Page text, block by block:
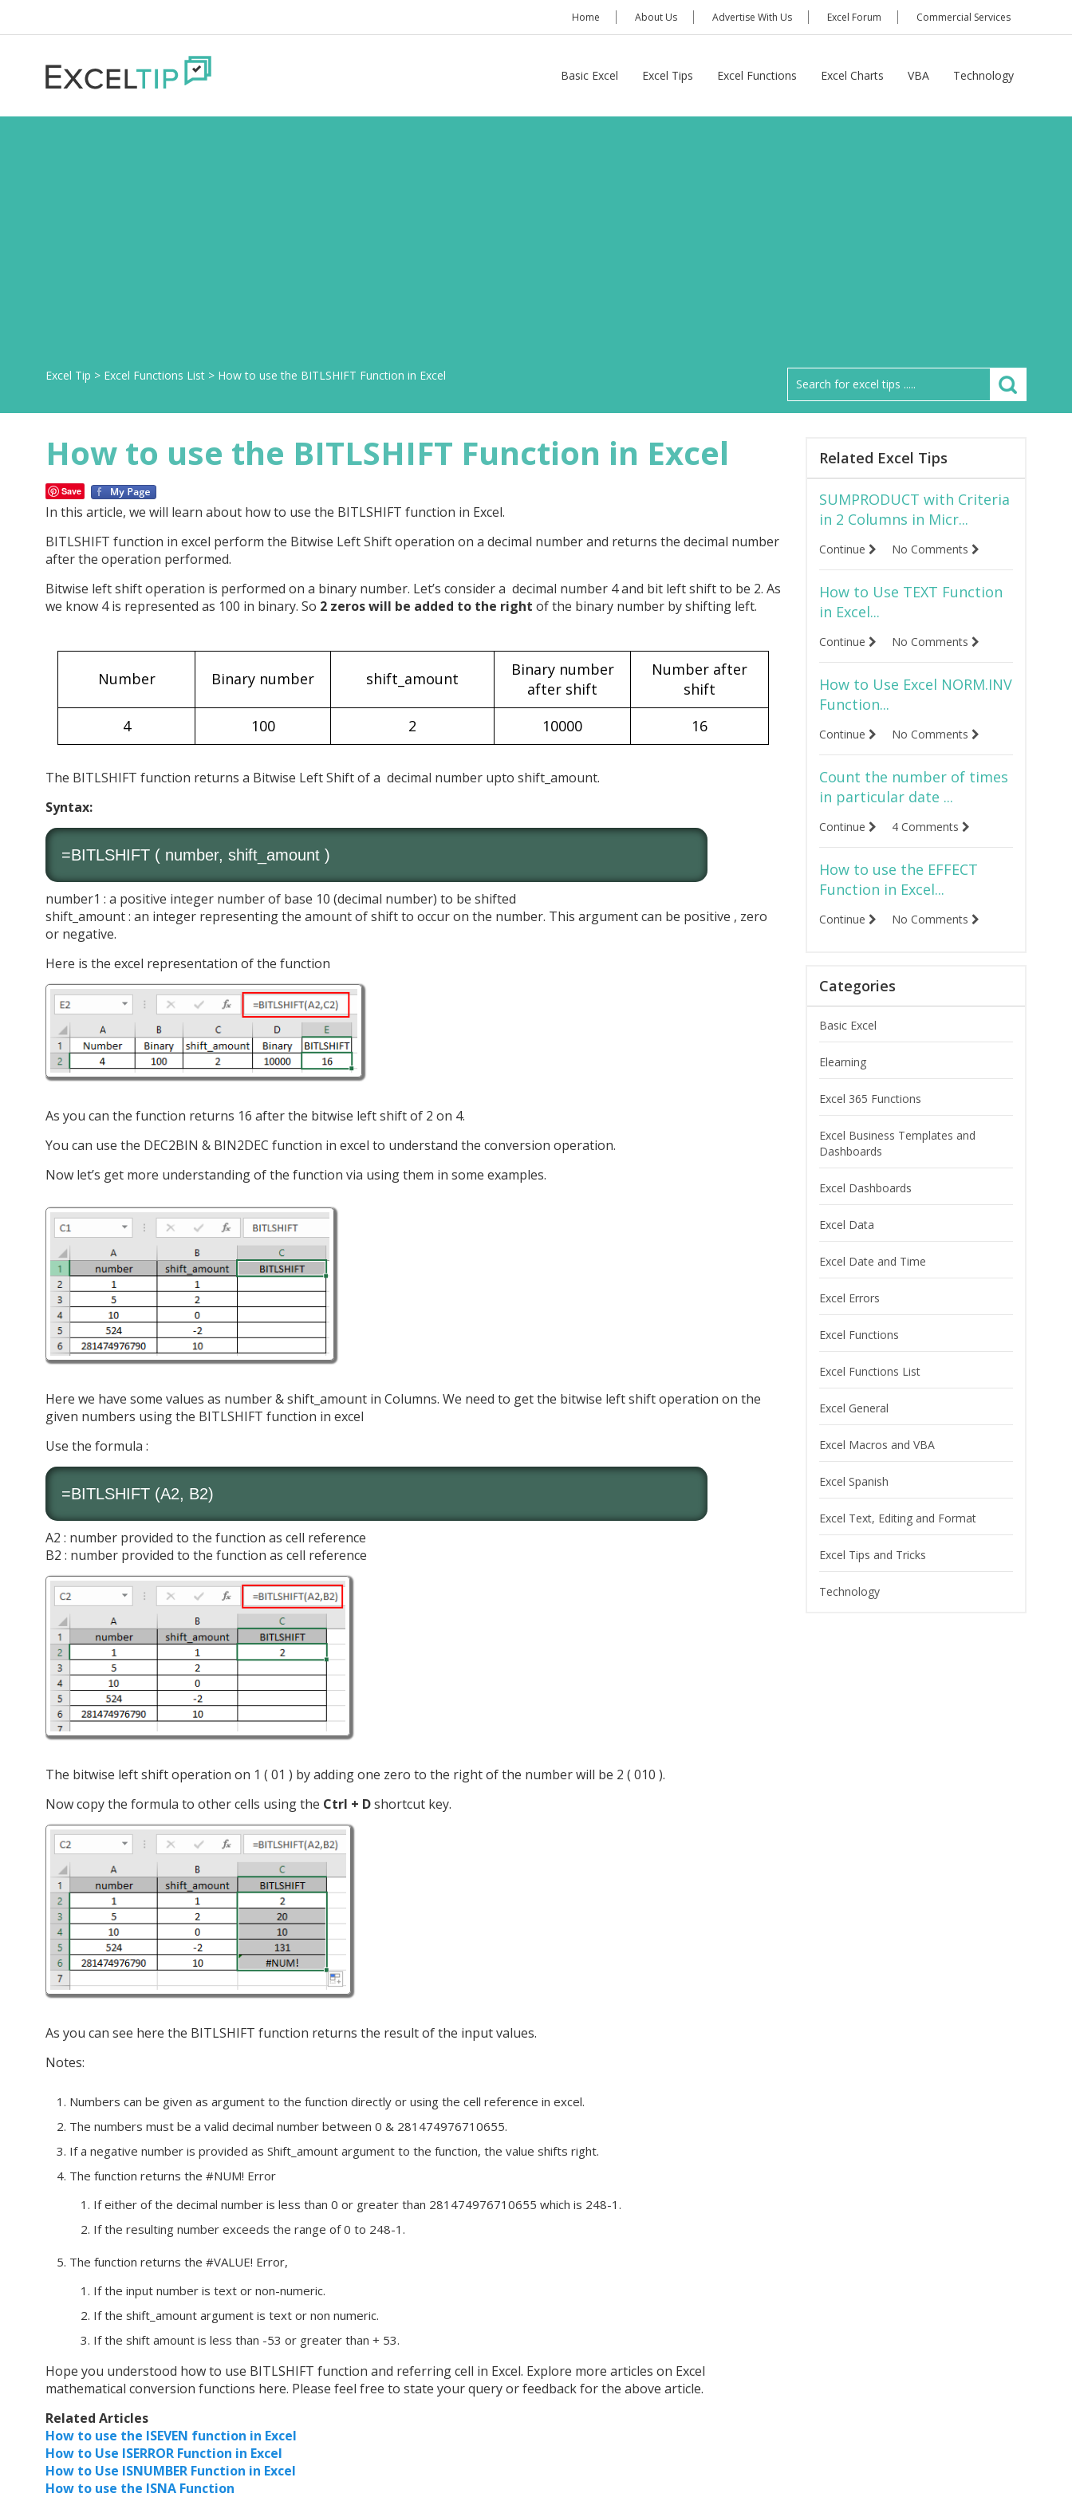
Home About Us Advertise With Us Excel Forum Commercial Services
Basic Excel Excel Tips Excel Functions Excel Charts VBA Technology
Excel Tip > Excel Functions List > How to use the BITLSHIFT Function in Excel
How to use the BITLSHIFT Function in Excel
Save
In this article, we will learn about how to use the BITLSHIFT function in Excel.
BITLSHIFT function in excel perform the Bitwise Left Shift operation on a decimal number and returns the decimal number
after the operation performed.
Bitwise left shift operation is performed on a binary number. Let’s consider a decimal number 4 and bit left shift to be 2. As
we know 4 is represented as 100 in binary. So 2 zeros will be added to the right of the binary number by shifting left.
Number Binary number shift_amount
Binary number
after shift
Number after
shift
4
100 2 10000 16
The BITLSHIFT function returns a Bitwise Left Shift of a decimal number upto shift_amount.
Syntax:
=BITLSHIFT ( number, shift_amount )
number1 : a positive integer number of base 10 (decimal number) to be shifted
shift_amount : an integer representing the amount of shift to occur on the number. This argument can be positive , zero
or negative.
Here is the excel representation of the function
As you can the function returns 16 after the bitwise left shift of 2 on 4.
You can use the DEC2BIN & BIN2DEC function in excel to understand the conversion operation.
Now let’s get more understanding of the function via using them in some examples.
Here we have some values as number & shift_amount in Columns. We need to get the bitwise left shift operation on the
given numbers using the BITLSHIFT function in excel
Use the formula :
=BITLSHIFT (A2, B2)
A2 : number provided to the function as cell reference
B2 : number provided to the function as cell reference
The bitwise left shift operation on 1 ( 01 ) by adding one zero to the right of the number will be 2 ( 010 ).
Now copy the formula to other cells using the Ctrl + Dshortcut key.
As you can see here the BITLSHIFT function returns the result of the input values.
Notes:
Numbers can be given as argument to the function directly or using the cell reference in excel.
The numbers must be a valid decimal number between 0 & 281474976710655.
If a negative number is provided as Shift_amount argument to the function, the value shifts right.
The function returns the #NUM! Error
If either of the decimal number is less than 0 or greater than 281474976710655 which is 248-1.
If the resulting number exceeds the range of 0 to 248-1.
The function returns the #VALUE! Error,
If the input number is text or non-numeric.
If the shift_amount argument is text or non numeric.
If the shift amount is less than -53 or greater than + 53.
Hope you understood how to use BITLSHIFT function and referring cell in Excel. Explore more articles on Excel
mathematical conversion functions here. Please feel free to state your query or feedback for the above article.
Related Articles
How to use the ISEVEN function in Excel
How to Use ISERROR Function in Excel
How to Use ISNUMBER Function in Excel
How to use the ISNA Function
Related Excel Tips
SUMPRODUCT with Criteria
in 2 Columns in Micr...
Continue No Comments
How to Use TEXT Function
in Excel...
Continue No Comments
How to Use Excel NORM.INV
Function...
Continue No Comments
Count the number of times
in particular date ...
Continue 4 Comments
How to use the EFFECT
Function in Excel...
Continue No Comments
Categories
Basic Excel
Elearning
Excel 365 Functions
Excel Business Templates and
Dashboards
Excel Dashboards
Excel Data
Excel Date and Time
Excel Errors
Excel Functions
Excel Functions List
Excel General
Excel Macros and VBA
Excel Spanish
Excel Text, Editing and Format
Excel Tips and Tricks
Technology